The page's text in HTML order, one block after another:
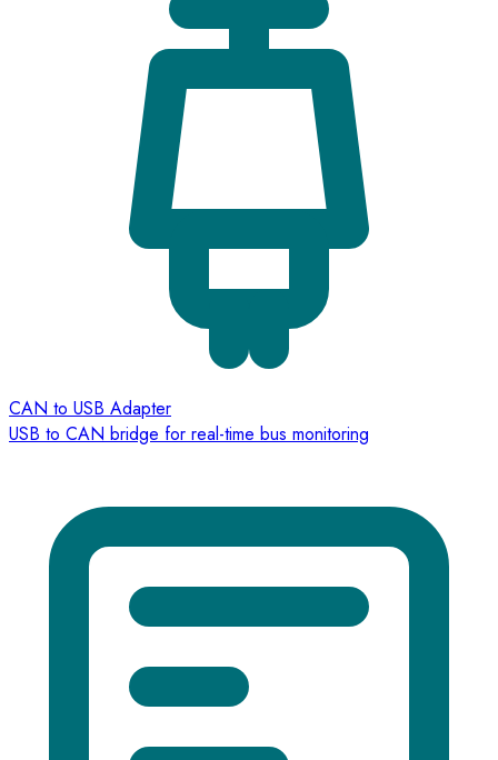
CAN to USB Adapter
USB to CAN bridge for real-time bus monitoring